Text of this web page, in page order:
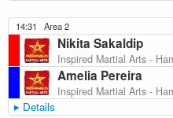
14:31 Area 2
Nikita Sakaldip
Inspired Martial Arts -
Amelia Pereira
Inspired Martial Arts -
Details